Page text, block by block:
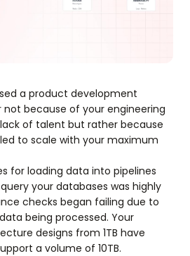
a product development
because of your engineering
of talent but rather because
to scale with your maximum
for loading data into pipelines
your databases was highly
checks began failing due to
being processed. Your
designs from 1TB have
a volume of 10TB.